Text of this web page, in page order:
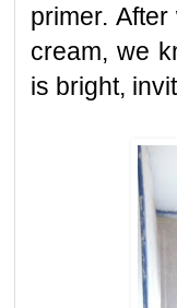
primer.
cream, we
is bright,